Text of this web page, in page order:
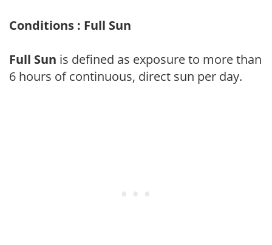
Conditions : Full Sun
Full Sun is defined as exposure to more than
6 hours of continuous, direct sun per day.